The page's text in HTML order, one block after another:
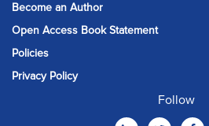
Become an Author
Open Access Book Statement
Policies
Privacy Policy
Follow